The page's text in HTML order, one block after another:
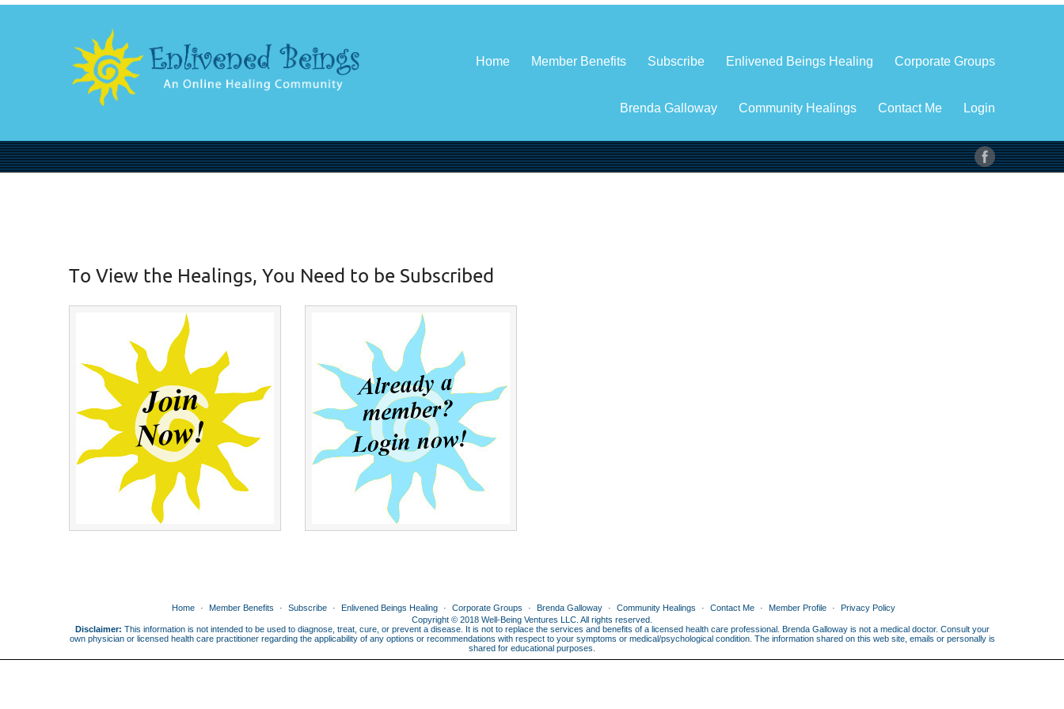
Home Member Benefits Subscribe Enlivened Beings Healing Corporate Groups
Brenda Galloway Community Healings Contact Me Login
To View the Healings, You Need to be Subscribed
Home Member Benefits Subscribe Enlivened Beings Healing Corporate Groups Brenda Galloway Community Healings Contact Me Member Profile
Privacy Policy
Copyright © 2018 Well-Being Ventures LLC. All rights reserved.
Disclaimer: This information is not intended to be used to diagnose, treat, cure, or prevent a disease. It is not to replace the services and benefits of a licensed health care professional. Brenda Galloway is not a medical doctor. Consult your
own physician or licensed health care practitioner regarding the applicability of any options or recommendations with respect to your symptoms or medical/psychological condition. The information shared on this web site, emails or personally is
shared for educational purposes.